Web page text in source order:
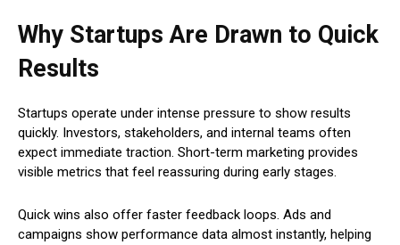
Why Startups Are Drawn to Quick
Results
Startups operate under intense pressure to show results
quickly. Investors, stakeholders, and internal teams often
expect immediate traction. Short-term marketing provides
visible metrics that feel reassuring during early stages.
Quick wins also offer faster feedback loops. Ads and
campaigns show performance data almost instantly, helping